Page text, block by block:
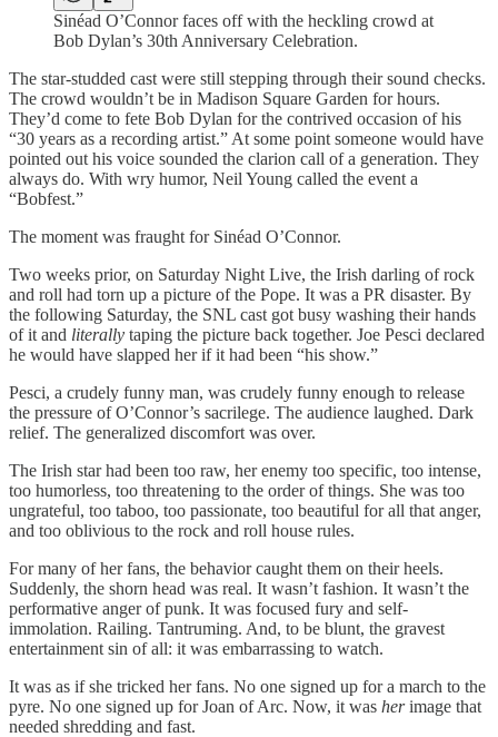
Sinéad O’Connor faces off with the heckling crowd at
Bob Dylan’s 30th Anniversary Celebration.
The star-studded cast were still stepping through their sound checks.
The crowd wouldn’t be in Madison Square Garden for hours.
They’d come to fete Bob Dylan for the contrived occasion of his
“30 years as a recording artist.” At some point someone would have
pointed out his voice sounded the clarion call of a generation. They
always do. With wry humor, Neil Young called the event a
“Bobfest.”
The moment was fraught for Sinéad O’Connor.
Two weeks prior, on Saturday Night Live, the Irish darling of rock
and roll had torn up a picture of the Pope. It was a PR disaster. By
the following Saturday, the SNL cast got busy washing their hands
of it and literally taping the picture back together. Joe Pesci declared
he would have slapped her if it had been “his show.”
Pesci, a crudely funny man, was crudely funny enough to release
the pressure of O’Connor’s sacrilege. The audience laughed. Dark
relief. The generalized discomfort was over.
The Irish star had been too raw, her enemy too specific, too intense,
too humorless, too threatening to the order of things. She was too
ungrateful, too taboo, too passionate, too beautiful for all that anger,
and too oblivious to the rock and roll house rules.
For many of her fans, the behavior caught them on their heels.
Suddenly, the shorn head was real. It wasn’t fashion. It wasn’t the
performative anger of punk. It was focused fury and self-
immolation. Railing. Tantruming. And, to be blunt, the gravest
entertainment sin of all: it was embarrassing to watch.
It was as if she tricked her fans. No one signed up for a march to the
pyre. No one signed up for Joan of Arc. Now, it was herimage that
needed shredding and fast.